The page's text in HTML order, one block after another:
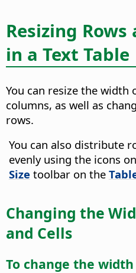
Resizing
in a Text Table
You can resize the width
columns, as well as
rows.
You can also distribute
evenly using the icons
Size toolbar on the
Changing the
and Cells
To change the